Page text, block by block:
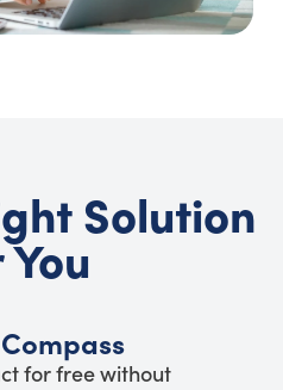
Solution
for free without